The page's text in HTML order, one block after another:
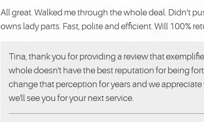
All great. Walked me through the whole deal. Didn’t
owns lady parts. Fast, polite and efficient. Will 100%
Tina, thank you for providing a review that
whole doesn't have the best reputation for being
change that perception for years and we
we'll see you for your next service.